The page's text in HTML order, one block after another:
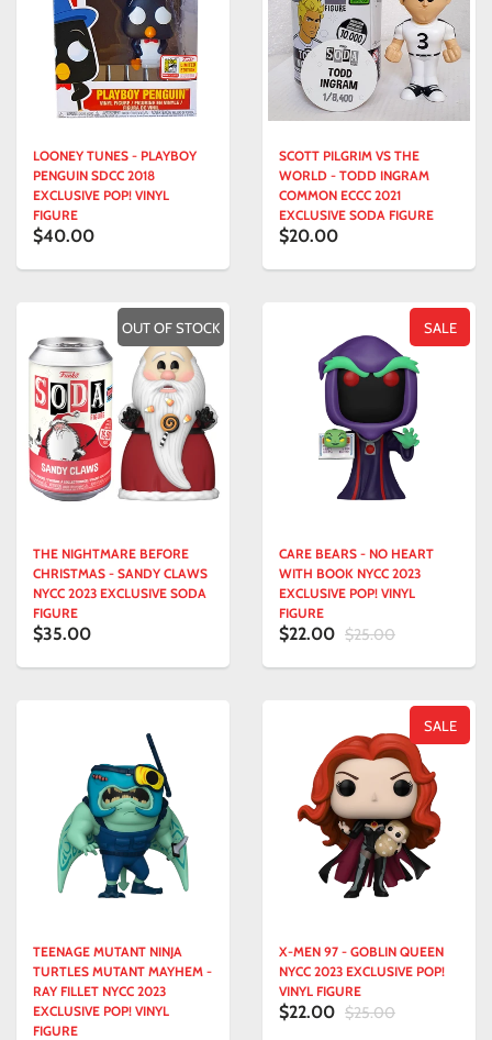
LOONEY TUNES - PLAYBOY
PENGUIN SDCC 2018
EXCLUSIVE POP! VINYL
FIGURE
$40.00
SCOTT PILGRIM VS THE
WORLD - TODD INGRAM
COMMON ECCC 2021
EXCLUSIVE SODA FIGURE
$20.00
OUT OF STOCK
THE NIGHTMARE BEFORE
CHRISTMAS - SANDY CLAWS
NYCC 2023 EXCLUSIVE SODA
FIGURE
$35.00
SALE
CARE BEARS - NO HEART
WITH BOOK NYCC 2023
EXCLUSIVE POP! VINYL
FIGURE
$22.00 $25.00
TEENAGE MUTANT NINJA
TURTLES MUTANT MAYHEM -
RAY FILLET NYCC 2023
EXCLUSIVE POP! VINYL
FIGURE
SALE
X-MEN 97 - GOBLIN QUEEN
NYCC 2023 EXCLUSIVE POP!
VINYL FIGURE
$22.00 $25.00